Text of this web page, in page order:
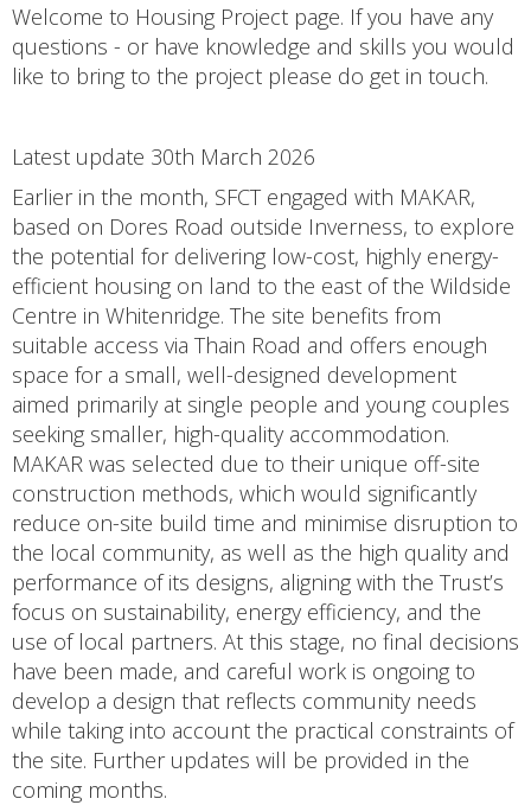
Welcome to Housing Project page. If you have any
questions - or have knowledge and skills you would
like to bring to the project please do get in touch.
Latest update 30th March 2026
Earlier in the month, SFCT engaged with MAKAR,
based on Dores Road outside Inverness, to explore
the potential for delivering low-cost, highly energy-
efficient housing on land to the east of the Wildside
Centre in Whitenridge. The site benefits from
suitable access via Thain Road and offers enough
space for a small, well-designed development
aimed primarily at single people and young couples
seeking smaller, high-quality accommodation.
MAKAR was selected due to their unique off-site
construction methods, which would significantly
reduce on-site build time and minimise disruption to
the local community, as well as the high quality and
performance of its designs, aligning with the Trust’s
focus on sustainability, energy efficiency, and the
use of local partners. At this stage, no final decisions
have been made, and careful work is ongoing to
develop a design that reflects community needs
while taking into account the practical constraints of
the site. Further updates will be provided in the
coming months.